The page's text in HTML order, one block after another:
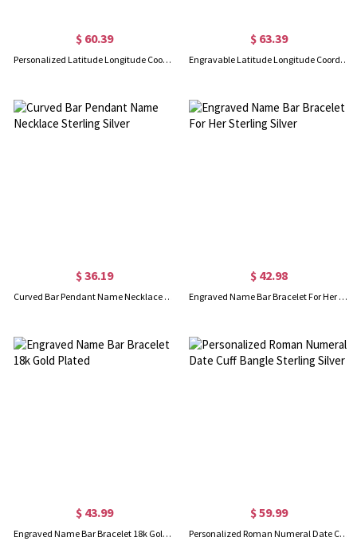
$ 60.39
Personalized Latitude Longitude Coordinate Cuff Bangle Bracelet
$ 63.39
Engravable Latitude Longitude Coordinate Cuff Bracelet 18k Gold Plated
$ 36.19
Curved Bar Pendant Name Necklace Sterling Silver
$ 42.98
Engraved Name Bar Bracelet For Her Sterling Silver
$ 43.99
Engraved Name Bar Bracelet 18k Gold Plated
$ 59.99
Personalized Roman Numeral Date Cuff Bangle Sterling Silver